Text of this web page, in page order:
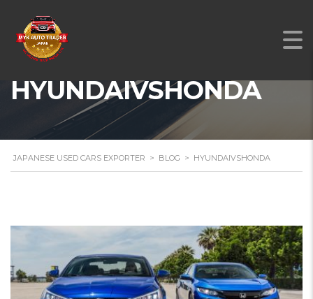
HYUNDAIVSHONDA
JAPANESE USED CARS EXPORTER > BLOG > HYUNDAIVSHONDA